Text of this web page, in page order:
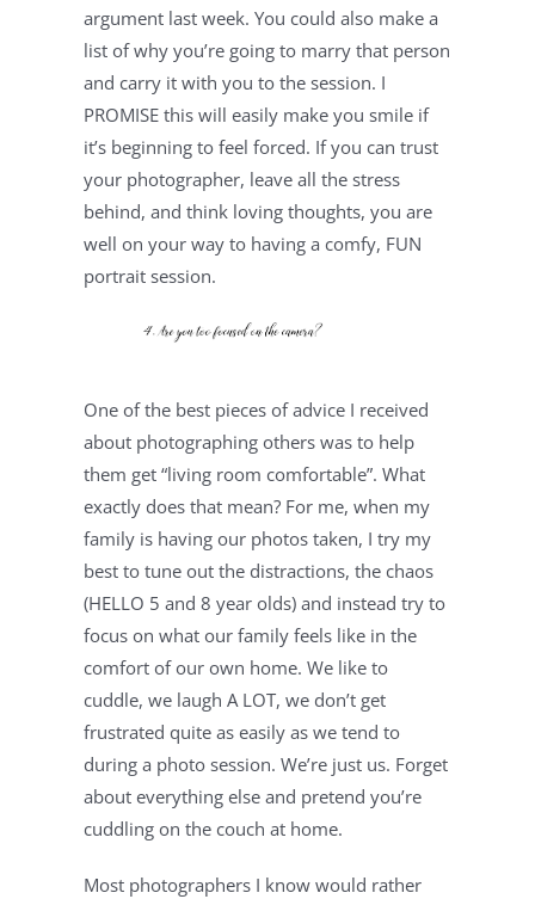
argument last week. You could also make a
list of why you’re going to marry that person
and carry it with you to the session. I
PROMISE this will easily make you smile if
it’s beginning to feel forced. If you can trust
your photographer, leave all the stress
behind, and think loving thoughts, you are
well on your way to having a comfy, FUN
portrait session.
One of the best pieces of advice I received
about photographing others was to help
them get “living room comfortable”. What
exactly does that mean? For me, when my
family is having our photos taken, I try my
best to tune out the distractions, the chaos
(HELLO 5 and 8 year olds) and instead try to
focus on what our family feels like in the
comfort of our own home. We like to
cuddle, we laugh A LOT, we don’t get
frustrated quite as easily as we tend to
during a photo session. We’re just us. Forget
about everything else and pretend you’re
cuddling on the couch at home.
Most photographers I know would rather